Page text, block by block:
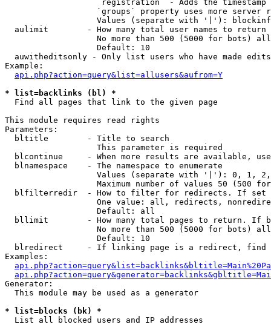
registration  - Adds the timestamp
`groups` property uses more server
Values (separate with '|'):
  aulimit        - How many total user names to return
No more than 500 (5000 for bots)
                   Default: 10
  auwitheditsonly - Only list users who have made edits
Example:
api.php?action=query&list=allusers&aufrom=Y
* list=backlinks (bl) *
Find all pages that link to the given page
This module requires read rights
Parameters:
  bltitle        - Title to search
                   This parameter is required
blcontinue     - When more results are available,
  blnamespace    - The namespace to enumerate
Values (separate with '|'): 0, 1,
Maximum number of values 50 (500
blfilterredir  - How to filter for redirects. If
One value: all, redirects,
                   Default: all
bllimit        - How many total pages to return. If
No more than 500 (5000 for bots)
                   Default: 10
blredirect     - If linking page is a redirect,
Examples:
Generator:
  This module may be used as a generator
* list=blocks (bk) *
List all blocked users and IP addresses